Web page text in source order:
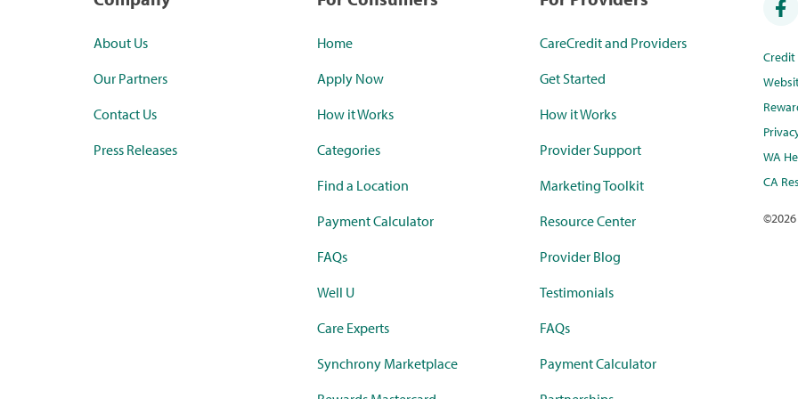
About Us
Our Partners
Contact Us
Press Releases
Home
Apply Now
How it Works
Categories
Find a Location
Payment Calculator
FAQs
Well U
Care Experts
Synchrony Marketplace
CareCredit and Providers
Get Started
How it Works
Provider Support
Marketing Toolkit
Resource Center
Provider Blog
Testimonials
FAQs
Payment Calculator
WA
CA
©